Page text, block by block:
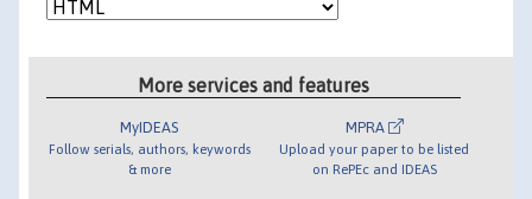
More services and features
MyIDEAS
Follow serials, authors, keywords
& more
MPRA
Upload your paper to be listed
on RePEc and IDEAS